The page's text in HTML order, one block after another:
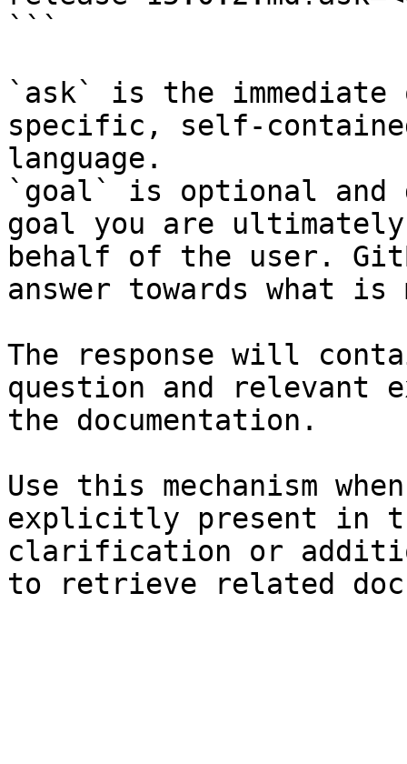
```
`ask` is the
specific, self-
language.
`goal` is optional and
goal you are
behalf of the user.
answer towards what
The response will
question and relevant
the documentation.
Use this mechanism
explicitly present in
clarification or